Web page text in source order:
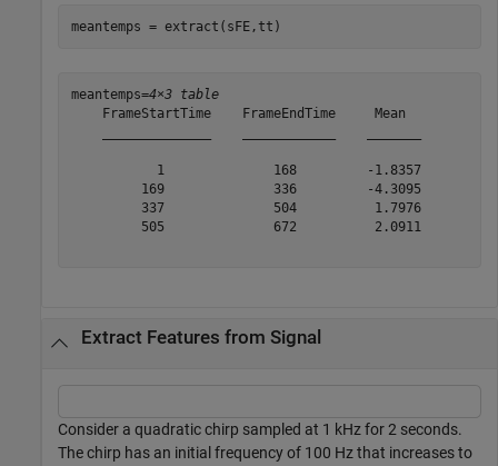
meantemps = extract(sFE,tt)
meantemps=4×3 table
    FrameStartTime    FrameEndTime     Mean
           1              168         -1.8357
         169              336         -4.3095
         337              504          1.7976
         505              672          2.0911
Extract Features from Signal
Consider a quadratic chirp sampled at 1 kHz for 2 seconds.
The chirp has an initial frequency of 100 Hz that increases to